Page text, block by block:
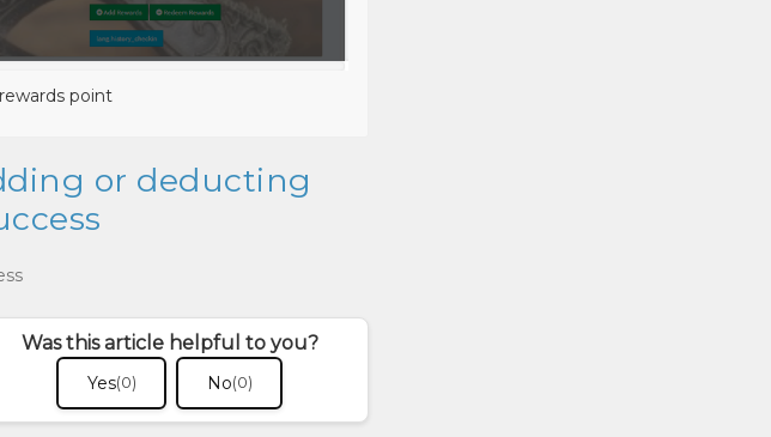
point
or deducting
Was this article helpful to you?
Yes(0) No(0)